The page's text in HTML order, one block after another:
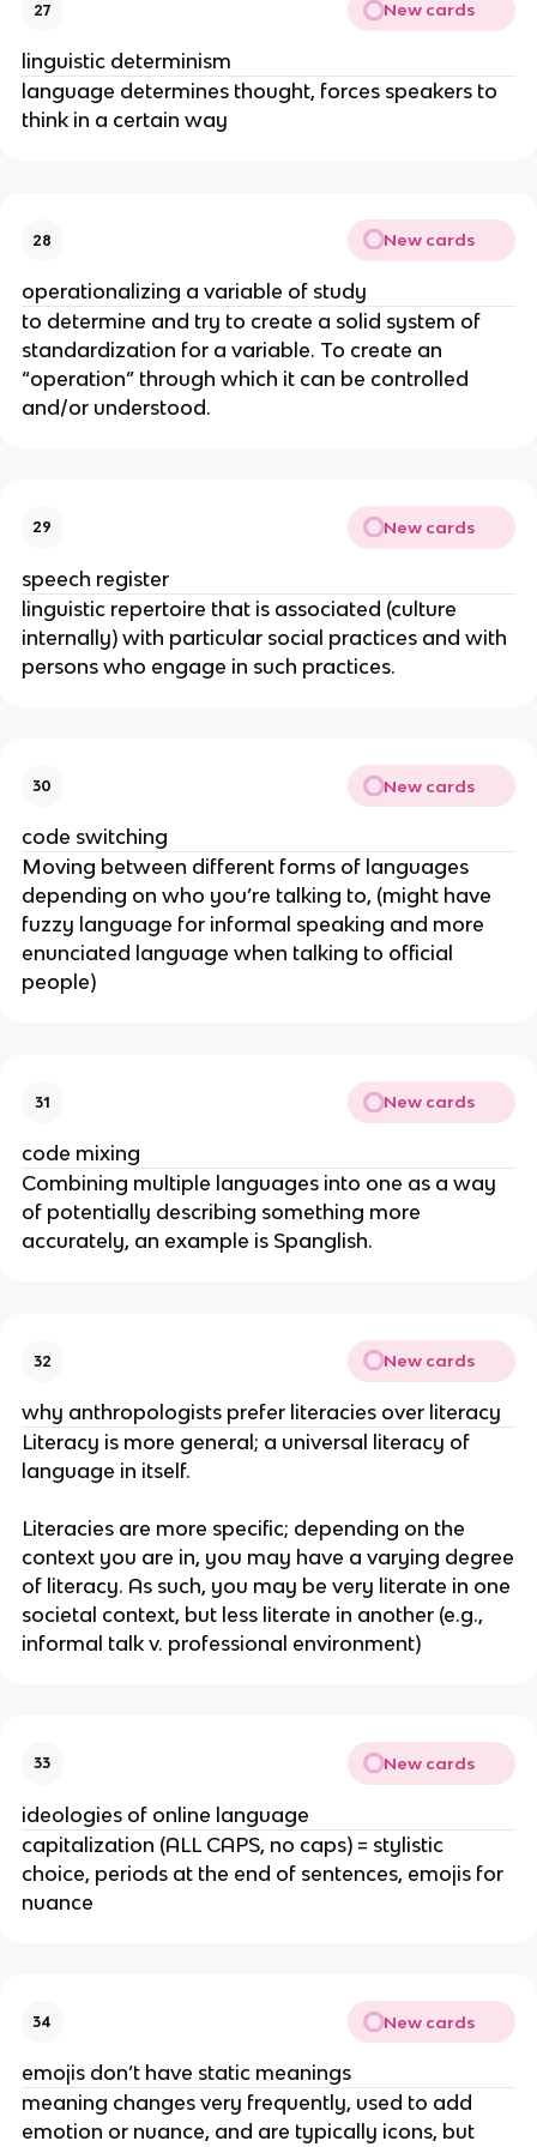
27 New cards
linguistic determinism
language determines thought, forces speakers to
think in a certain way
28 New cards
operationalizing a variable of study
to determine and try to create a solid system of
standardization for a variable. To create an
“operation” through which it can be controlled
and/or understood.
29 New cards
speech register
linguistic repertoire that is associated (culture
internally) with particular social practices and with
persons who engage in such practices.
30 New cards
code switching
Moving between different forms of languages
depending on who you’re talking to, (might have
fuzzy language for informal speaking and more
enunciated language when talking to official
people)
31 New cards
code mixing
Combining multiple languages into one as a way
of potentially describing something more
accurately, an example is Spanglish.
32 New cards
why anthropologists prefer literacies over literacy
Literacy is more general; a universal literacy of
language in itself.
Literacies are more specific; depending on the
context you are in, you may have a varying degree
of literacy. As such, you may be very literate in one
societal context, but less literate in another (e.g.,
informal talk v. professional environment)
33 New cards
ideologies of online language
capitalization (ALL CAPS, no caps) = stylistic
choice, periods at the end of sentences, emojis for
nuance
34 New cards
emojis don’t have static meanings
meaning changes very frequently, used to add
emotion or nuance, and are typically icons, but